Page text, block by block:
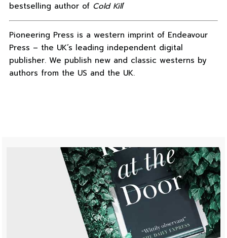
bestselling author of Cold Kill‘
Pioneering Press is a western imprint of Endeavour
Press – the UK’s leading independent digital
publisher. We publish new and classic westerns by
authors from the US and the UK.